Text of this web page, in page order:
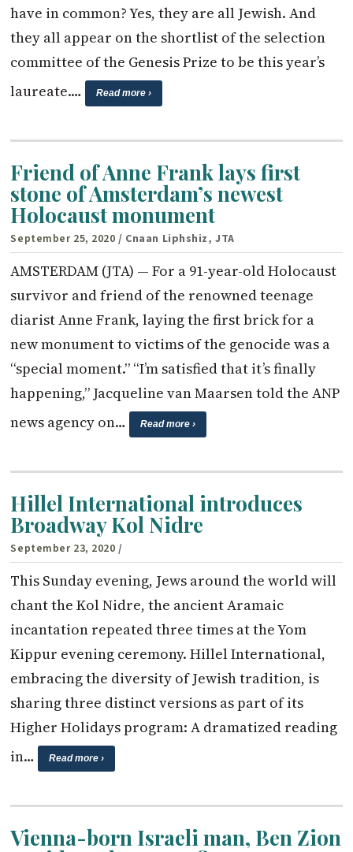
have in common? Yes, they are all Jewish. And
they all appear on the shortlist of the selection
committee of the Genesis Prize to be this year’s
laureate.…
Read more ›
Friend of Anne Frank lays first
stone of Amsterdam’s newest
Holocaust monument
September 25, 2020 / Cnaan Liphshiz, JTA
AMSTERDAM (JTA) — For a 91-year-old Holocaust
survivor and friend of the renowned teenage
diarist Anne Frank, laying the first brick for a
new monument to victims of the genocide was a
“special moment.” “I’m satisfied that it’s finally
happening,” Jacqueline van Maarsen told the ANP
news agency on…
Read more ›
Hillel International introduces
Broadway Kol Nidre
September 23, 2020 /
This Sunday evening, Jews around the world will
chant the Kol Nidre, the ancient Aramaic
incantation repeated three times at the Yom
Kippur evening ceremony. Hillel International,
embracing the diversity of Jewish tradition, is
sharing three distinct versions as part of its
Higher Holidays program: A dramatized reading
in…
Read more ›
Vienna-born Israeli man, Ben Zion